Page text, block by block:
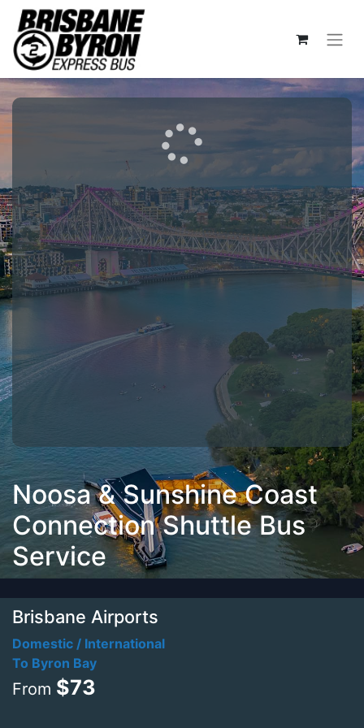
Noosa & Sunshine Coast
Connection Shuttle Bus
Service
Brisbane Airports
Domestic / International
To Byron Bay
From $73